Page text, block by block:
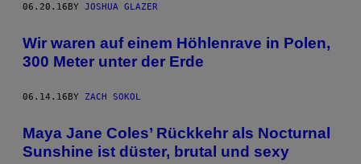
06.20.16BY JOSHUA GLAZER
Wir waren auf einem Höhlenrave in Polen,
300 Meter unter der Erde
06.14.16 BY ZACH SOKOL
Maya Jane Coles’ Rückkehr als Nocturnal
Sunshine ist düster, brutal und sexy